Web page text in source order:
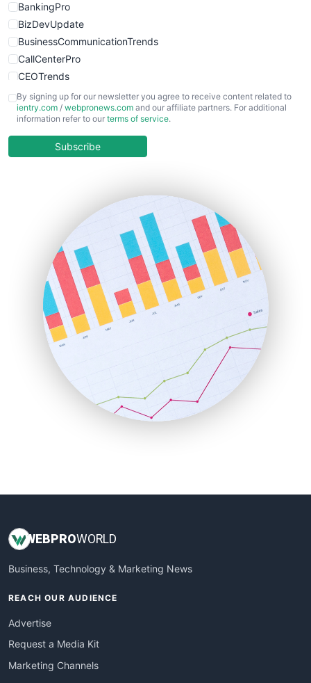
BankingPro
BizDevUpdate
BusinessCommunicationTrends
CallCenterPro
CEOTrends
CFOTrends
ChiefBusinessOfficerPro
COOUpdate
HRProNews
InsideOffice
LocalSearchPro
PayrollPro
ProjectManagerNews
RemoteWorkingTrends
SaaSPro
SalesEnablementTrends
SalesTechPro
SmallBusinessNews
SmallBusinessUpdate
By signing up for our newsletter you agree to receive content related to
ientry.com / webpronews.com and our affiliate partners. For additional
information refer to our terms of service.
Subscribe
WEBPROWORLD
Business, Technology & Marketing News
REACH OUR AUDIENCE
Advertise
Request a Media Kit
Marketing Channels